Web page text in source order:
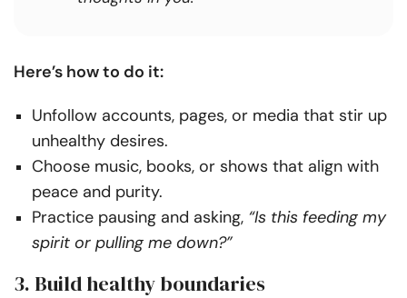
Here’s how to do it:
Unfollow accounts, pages, or media that stir up
unhealthy desires.
Choose music, books, or shows that align with
peace and purity.
Practice pausing and asking, “Is this feeding my
spirit or pulling me down?”
3. Build healthy boundaries